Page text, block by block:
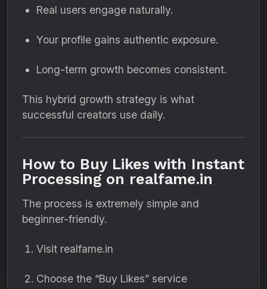
Real users engage naturally.
Your profile gains authentic exposure.
Long-term growth becomes consistent.
This hybrid growth strategy is what
successful creators use daily.
How to Buy Likes with Instant
Processing on realfame.in
The process is extremely simple and
beginner-friendly.
Visit realfame.in
Choose the “Buy Likes” service